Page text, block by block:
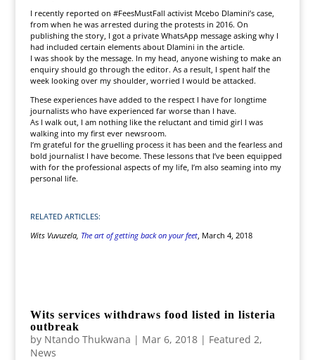
I recently reported on #Fees­Must­Fall activist Mcebo Dlamini’s case,
from when he was arrested during the protests in 2016. On
publishing the story, I got a private WhatsApp message asking why I
had included certain elements about Dlamini in the article.
I was shook by the message. In my head, anyone wishing to make an
enquiry should go through the editor. As a result, I spent half the
week looking over my shoulder, worried I would be attacked.
These experiences have added to the respect I have for longtime
journalists who have experienced far worse than I have.
As I walk out, I am nothing like the reluctant and timid girl I was
walking into my first ever newsroom.
I’m grateful for the gruelling process it has been and the fearless and
bold journalist I have become. These lessons that I’ve been equipped
with for the professional aspects of my life, I’m also seaming into my
personal life.
RELATED ARTICLES:
Wits Vuvuzela, The art of getting back on your feet, March 4, 2018
Wits services withdraws food listed in listeria
outbreak
by Ntando Thukwana | Mar 6, 2018| Featured 2,
News